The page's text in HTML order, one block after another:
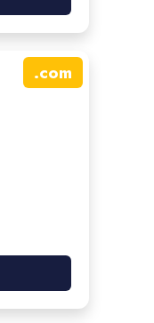
.com